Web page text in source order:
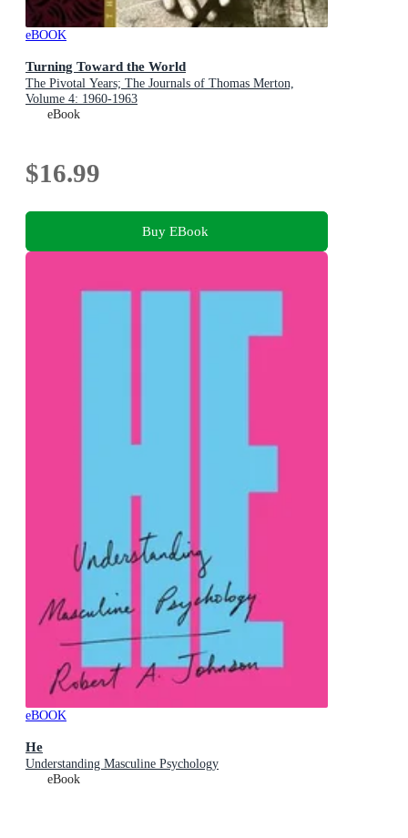
eBOOK
Turning Toward the World
The Pivotal Years; The Journals of Thomas Merton,
Volume 4: 1960-1963
eBook
$16.99
Buy EBook
eBOOK
He
Understanding Masculine Psychology
eBook